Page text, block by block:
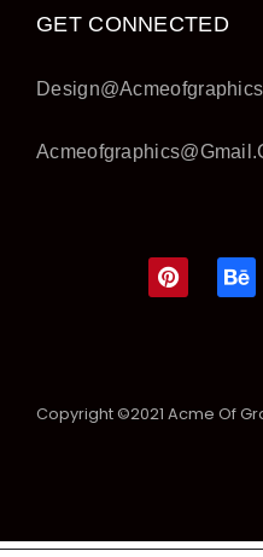
GET CONNECTED
Copyright ©2021 Acme Of